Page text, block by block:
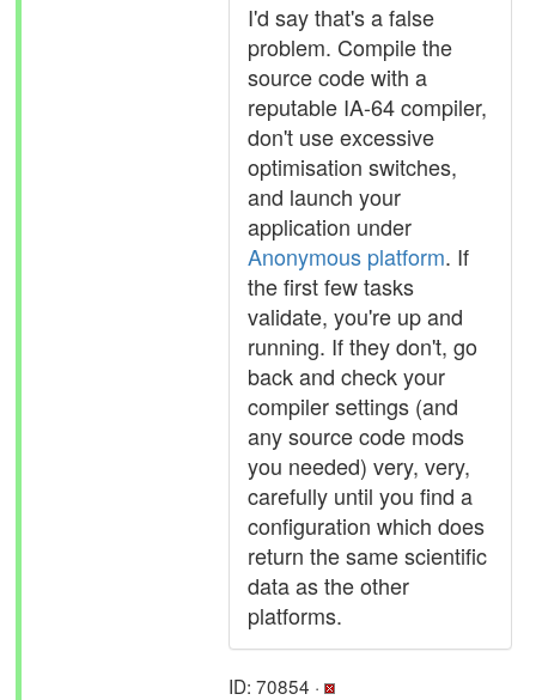
I'd say that's a false
problem. Compile the
source code with a
reputable IA-64 compiler,
don't use excessive
optimisation switches,
and launch your
application under
Anonymous platform. If
the first few tasks
validate, you're up and
running. If they don't, go
back and check your
compiler settings (and
any source code mods
you needed) very, very,
carefully until you find a
configuration which does
return the same scientific
data as the other
platforms.
ID: 70854 ·